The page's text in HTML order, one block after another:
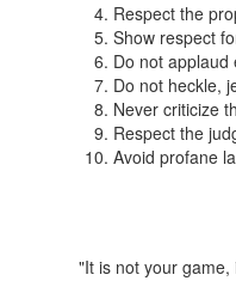
Respect the
Show respect
Do not
Do not heckle,
Never criticize
Respect the
Avoid profane
"It is not your